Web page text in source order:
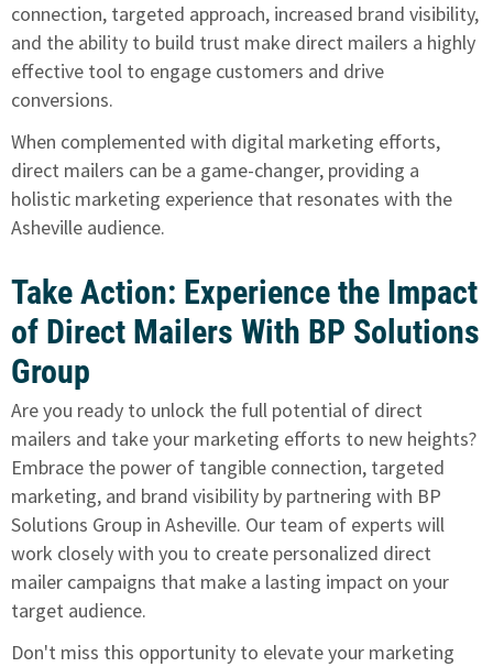
connection, targeted approach, increased brand visibility,
and the ability to build trust make direct mailers a highly
effective tool to engage customers and drive
conversions.
When complemented with digital marketing efforts,
direct mailers can be a game-changer, providing a
holistic marketing experience that resonates with the
Asheville audience.
Take Action: Experience the Impact
of Direct Mailers With BP Solutions
Group
Are you ready to unlock the full potential of direct
mailers and take your marketing efforts to new heights?
Embrace the power of tangible connection, targeted
marketing, and brand visibility by partnering with BP
Solutions Group in Asheville. Our team of experts will
work closely with you to create personalized direct
mailer campaigns that make a lasting impact on your
target audience.
Don't miss this opportunity to elevate your marketing